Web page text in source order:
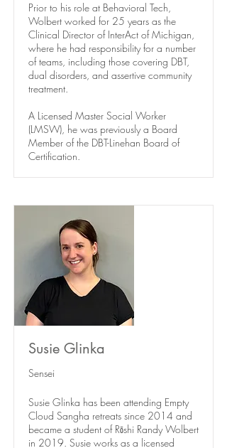
Prior to his role at Behavioral Tech,
Wolbert worked for 25 years as the
Clinical Director of InterAct of Michigan,
where he had responsibility for a number
of teams, including those covering DBT,
dual disorders, and assertive community
treatment.
A Licensed Master Social Worker
(LMSW), he was previously a Board
Member of the DBT-Linehan Board of
Certification.
Susie Glinka
Sensei
Susie Glinka has been attending Empty
Cloud Sangha retreats since 2014 and
became a student of Rōshi Randy Wolbert
in 2019. Susie works as a licensed